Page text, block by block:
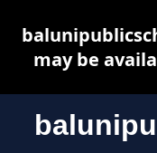
may be